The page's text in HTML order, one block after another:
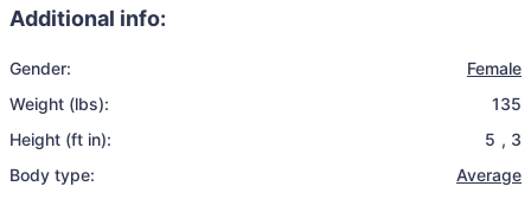
Additional info:
Gender:
Female
Weight (lbs):
135
Height (ft in):
5 , 3
Body type:
Average